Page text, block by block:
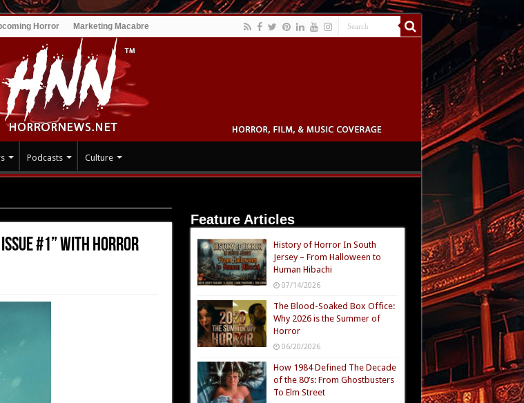
Horror Marketing Macabre
Podcasts Culture
#1” with Horror
Feature Articles
History of Horror In South
Jersey – From Halloween to
Human Hibachi
07/14/2026
The Blood-Soaked Box Office:
Why 2026 is the Summer of
Horror
06/20/2026
How 1984 Defined The Decade
of the 80’s: From Ghostbusters
To Elm Street